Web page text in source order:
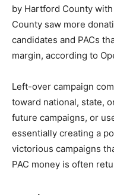
by Hartford County
County saw more
candidates and PACs
margin, according to
Left-over campaign
toward national, state,
future campaigns, or
essentially creating a
victorious campaigns
PAC money is often